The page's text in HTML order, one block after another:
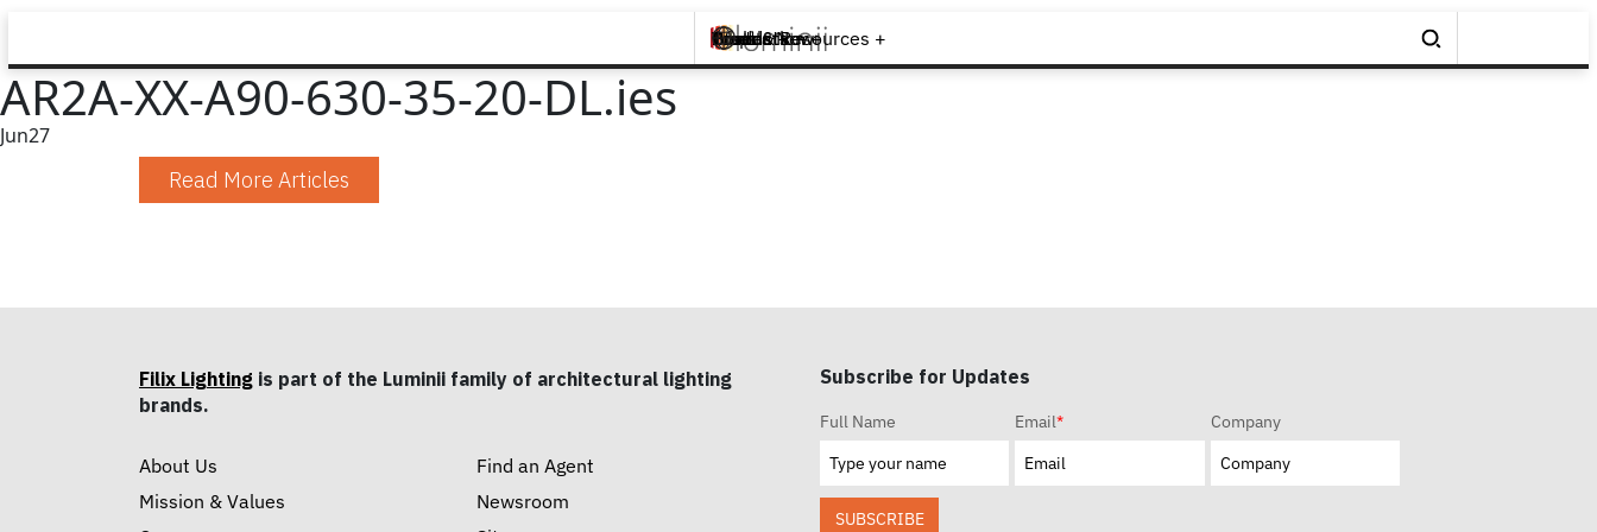
Brands +
Products +
What's New
Inspiration +
Tools & Resources +
Contact
AR2A-XX-A90-630-35-20-DL.ies
Jun27
Read More Articles
Filix Lighting is part of the Luminii family of architectural lighting
brands.
About Us
Mission & Values
Find an Agent
Newsroom
Subscribe for Updates
Full Name Email* Company
SUBSCRIBE